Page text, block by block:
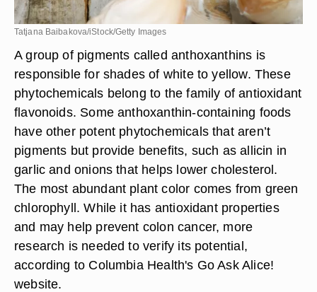
Tatjana Baibakova/iStock/Getty Images
A group of pigments called anthoxanthins is
responsible for shades of white to yellow. These
phytochemicals belong to the family of antioxidant
flavonoids. Some anthoxanthin-containing foods
have other potent phytochemicals that aren’t
pigments but provide benefits, such as allicin in
garlic and onions that helps lower cholesterol.
The most abundant plant color comes from green
chlorophyll. While it has antioxidant properties
and may help prevent colon cancer, more
research is needed to verify its potential,
according to Columbia Health's Go Ask Alice!
website.